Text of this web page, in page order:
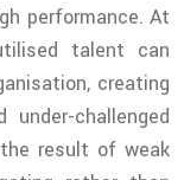
performance. At
talent can
creating
challenged
result of weak